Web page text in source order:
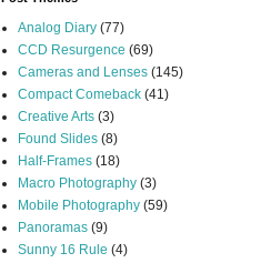
Analog Diary (77)
CCD Resurgence (69)
Cameras and Lenses (145)
Compact Comeback (41)
Creative Arts (3)
Found Slides (8)
Half-Frames (18)
Macro Photography (3)
Mobile Photography (59)
Panoramas (9)
Sunny 16 Rule (4)